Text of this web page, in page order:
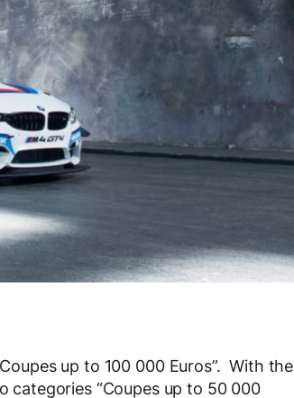
up to 100 000 Euros”. With the
categories “Coupes up to 50 000